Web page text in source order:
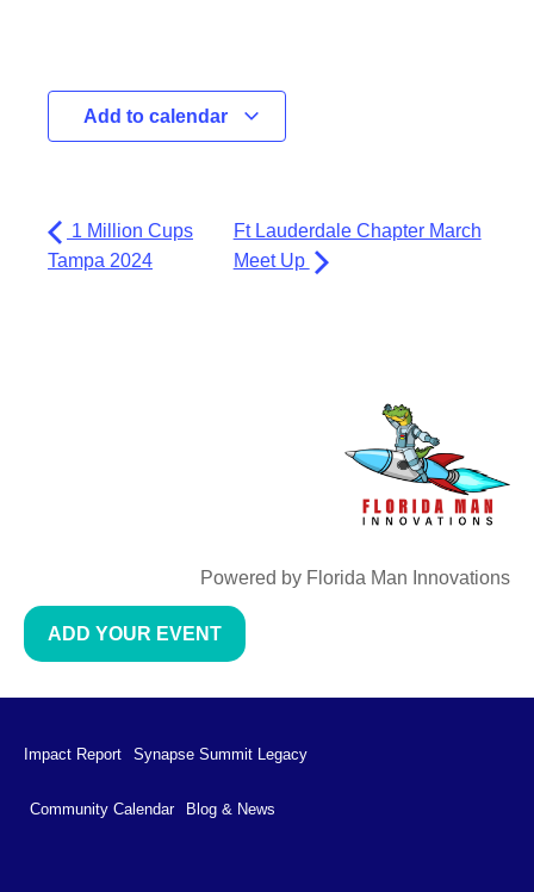
Add to calendar
1 Million Cups
Tampa 2024
Ft Lauderdale Chapter March
Meet Up
Powered by Florida Man Innovations
ADD YOUR EVENT
Impact Report Synapse Summit Legacy
Community Calendar Blog & News